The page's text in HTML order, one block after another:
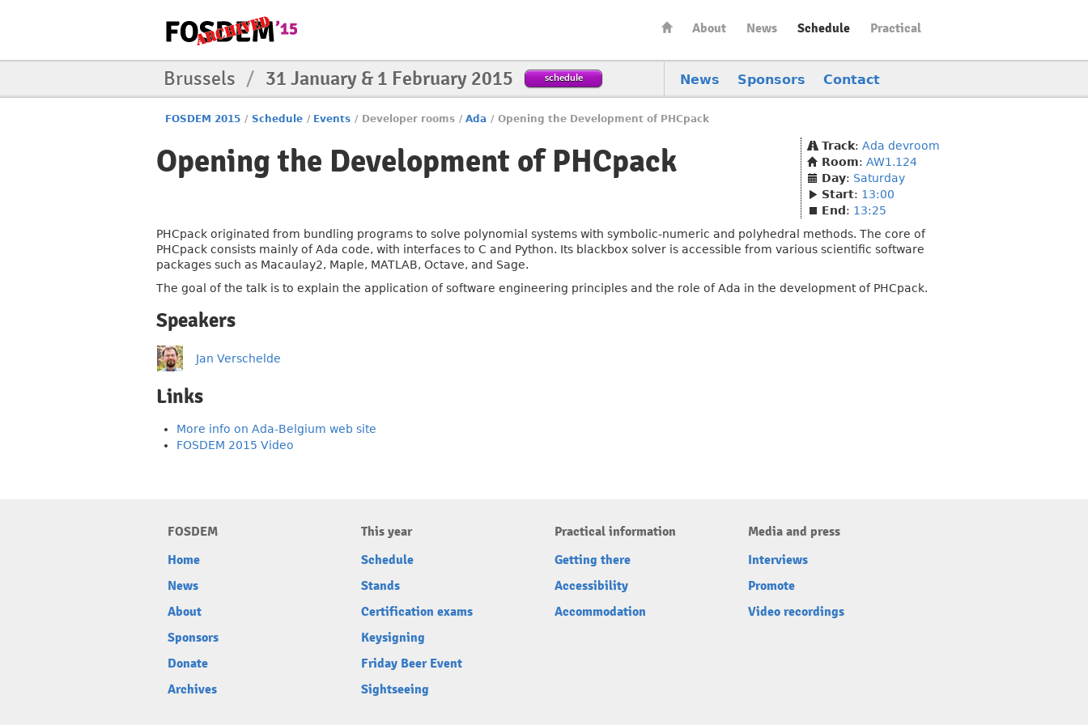
About News Schedule Practical
News Sponsors Contact
Brussels / 31 January & 1 February 2015 schedule
FOSDEM 2015 / Schedule / Events / Developer rooms / Ada / Opening the Development of PHCpack
Opening the Development of PHCpack Track: Ada devroom
Room: AW1.124
Day: Saturday
Start: 13:00
End : 13:25
PHCpack originated from bundling programs to solve polynomial systems with symbolic-numeric and polyhedral methods. The core of
PHCpack consists mainly of Ada code, with interfaces to C and Python. Its blackbox solver is accessible from various scientific software
packages such as Macaulay2, Maple, MATLAB, Octave, and Sage.
The goal of the talk is to explain the application of software engineering principles and the role of Ada in the development of PHCpack.
Speakers
Jan Verschelde
Links
More info on Ada-Belgium web site
FOSDEM 2015 Video
FOSDEM
Home
News
About
Sponsors
Donate
Archives
This year
Schedule
Stands
Certification exams
Keysigning
Friday Beer Event
Sightseeing
Practical information
Getting there
Accessibility
Accommodation
Media and press
Interviews
Promote
Video recordings